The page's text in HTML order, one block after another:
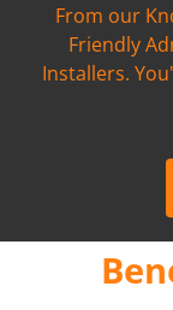
From our
Friendly
Installers.